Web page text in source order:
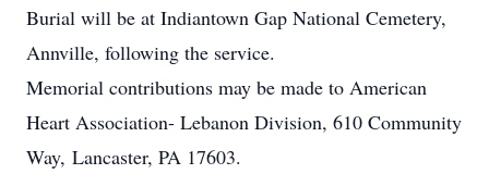
Burial will be at Indiantown Gap National Cemetery,
Annville, following the service.
Memorial contributions may be made to American
Heart Association- Lebanon Division, 610 Community
Way, Lancaster, PA 17603.